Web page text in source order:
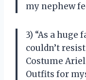
my nephew
3) “As a
couldn’t
Costume
Outfits for